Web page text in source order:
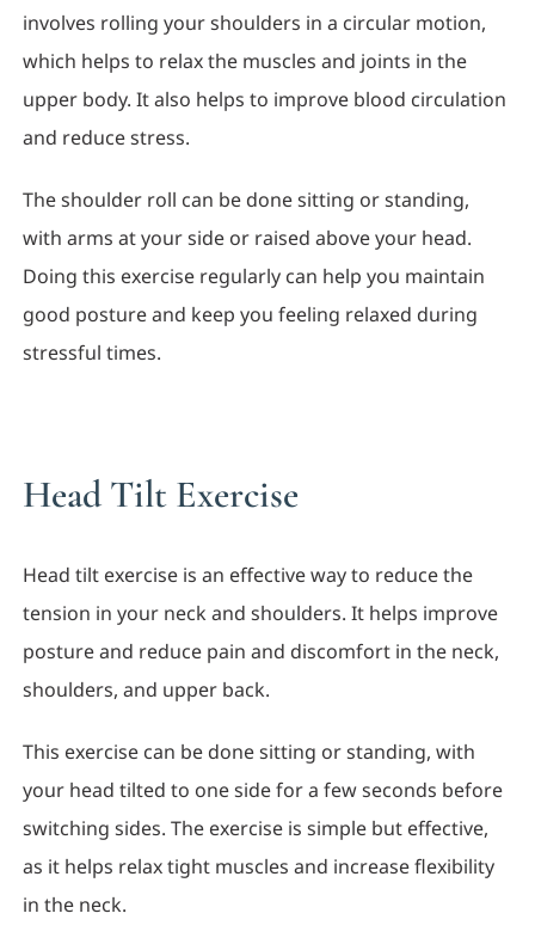
involves rolling your shoulders in a circular motion,
which helps to relax the muscles and joints in the
upper body. It also helps to improve blood circulation
and reduce stress.
The shoulder roll can be done sitting or standing,
with arms at your side or raised above your head.
Doing this exercise regularly can help you maintain
good posture and keep you feeling relaxed during
stressful times.
Head Tilt Exercise
Head tilt exercise is an effective way to reduce the
tension in your neck and shoulders. It helps improve
posture and reduce pain and discomfort in the neck,
shoulders, and upper back.
This exercise can be done sitting or standing, with
your head tilted to one side for a few seconds before
switching sides. The exercise is simple but effective,
as it helps relax tight muscles and increase flexibility
in the neck.